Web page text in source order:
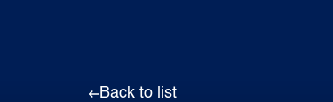
Back to list